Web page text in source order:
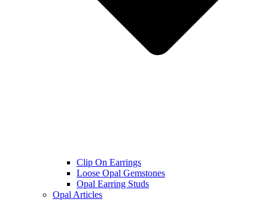
Clip On Earrings
Loose Opal Gemstones
Opal Earring Studs
Opal Articles